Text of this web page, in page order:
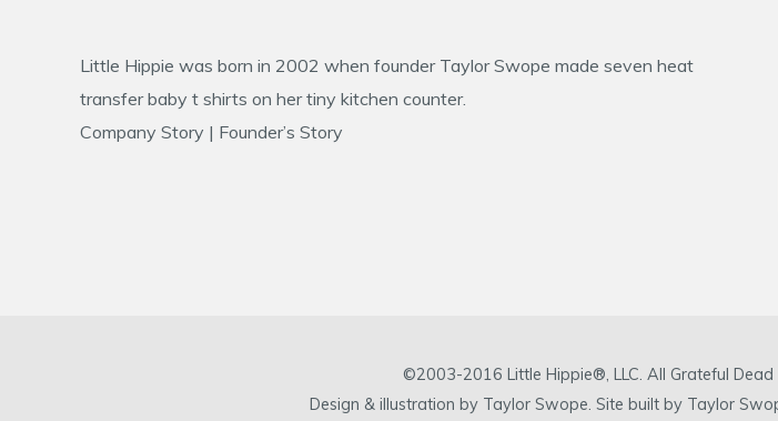
Little Hippie was born in 2002 when founder Taylor Swope made seven heat
transfer baby t shirts on her tiny kitchen counter.
Company Story | Founder’s Story
©2003-2016 Little Hippie®, LLC. All Grateful
Design & illustration by Taylor Swope. Site built by Taylor